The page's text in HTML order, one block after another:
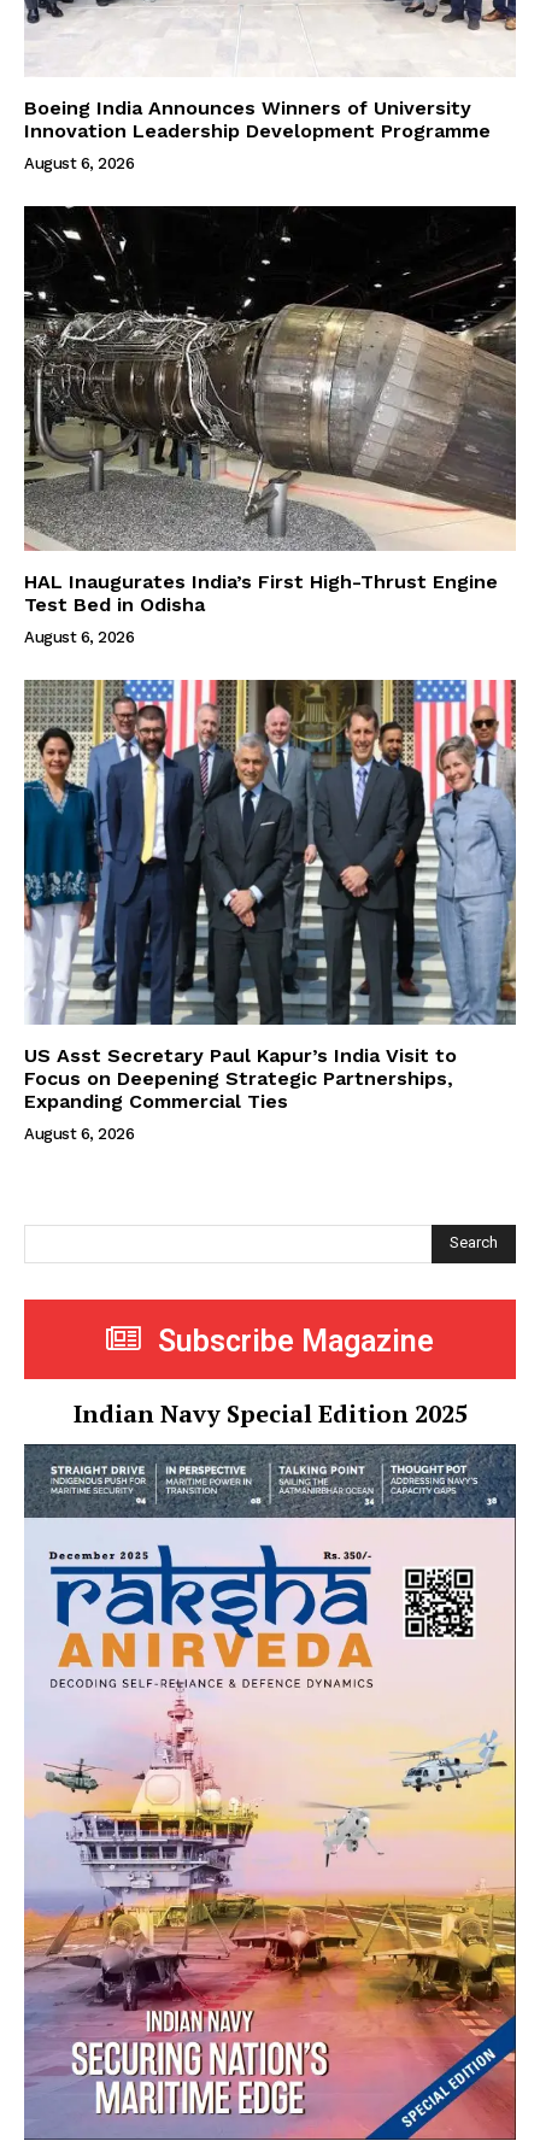
Boeing India Announces Winners of University
Innovation Leadership Development Programme
August 6, 2026
HAL Inaugurates India’s First High-Thrust Engine
Test Bed in Odisha
August 6, 2026
US Asst Secretary Paul Kapur’s India Visit to
Focus on Deepening Strategic Partnerships,
Expanding Commercial Ties
August 6, 2026
Search
Subscribe Magazine
Indian Navy Special Edition 2025